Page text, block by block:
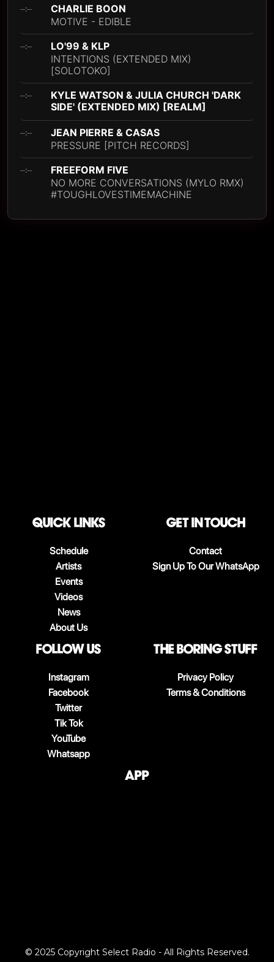
--:--
CHARLIE BOON
MOTIVE - EDIBLE
--:--
LO'99 & KLP
INTENTIONS (EXTENDED MIX)
[SOLOTOKO]
--:--
KYLE WATSON & JULIA CHURCH 'DARK
SIDE' (EXTENDED MIX) [REALM]
--:--
JEAN PIERRE & CASAS
PRESSURE [PITCH RECORDS]
--:--
FREEFORM FIVE
NO MORE CONVERSATIONS (MYLO RMX)
#TOUGHLOVESTIMEMACHINE
QUICK LINKS
Schedule
Artists
Events
Videos
News
About Us
Get in touch
Contact
Sign Up To Our WhatsApp
follow us
Instagram
Facebook
Twitter
Tik Tok
YouTube
Whatsapp
The boring stuff
Privacy Policy
Terms & Conditions
App
© 2025 Copyright Select Radio - All Rights Reserved.